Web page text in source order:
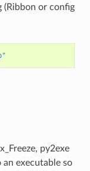
(Ribbon or config
py2exe
executable so